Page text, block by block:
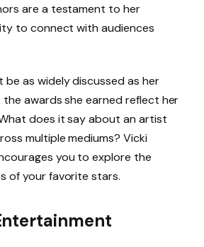
are a testament to her
to connect with audiences
be as widely discussed as her
awards she earned reflect her
does it say about an artist
multiple mediums? Vicki
you to explore the
of your favorite stars.